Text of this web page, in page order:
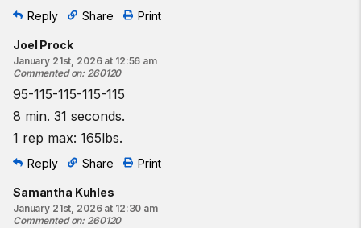
Reply Share Print
Joel Prock
January 21st, 2026 at 12:56 am
Commented on: 260120
95-115-115-115-115
8 min. 31 seconds.
1 rep max: 165lbs.
Reply Share Print
Samantha Kuhles
January 21st, 2026 at 12:30 am
Commented on: 260120